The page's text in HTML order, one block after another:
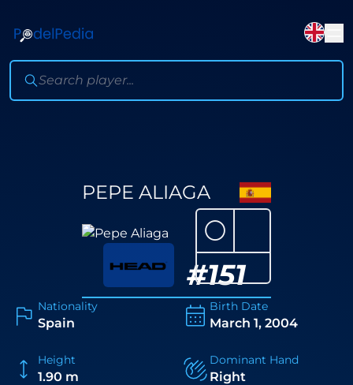
PEPE ALIAGA
#151
⚪
Nationality
Spain
Birth Date
March 1, 2004
Height
1.90 m
Dominant Hand
Right